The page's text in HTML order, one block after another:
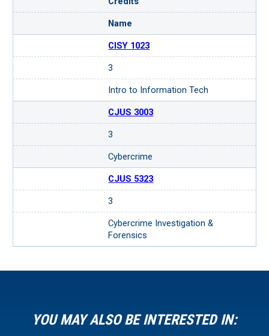
Name
CISY 1023
3
Intro to Information Tech
CJUS 3003
3
Cybercrime
CJUS 5323
3
Cybercrime Investigation &
Forensics
Loading...
YOU MAY ALSO BE INTERESTED IN: